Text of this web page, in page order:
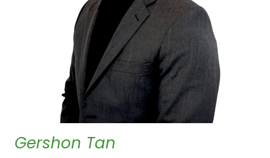
Gershon Tan